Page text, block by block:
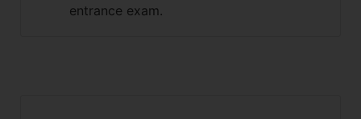
entrance exam.